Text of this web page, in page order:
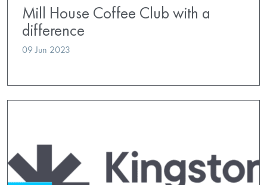
Mill House Coffee Club with a
difference
09 Jun 2023